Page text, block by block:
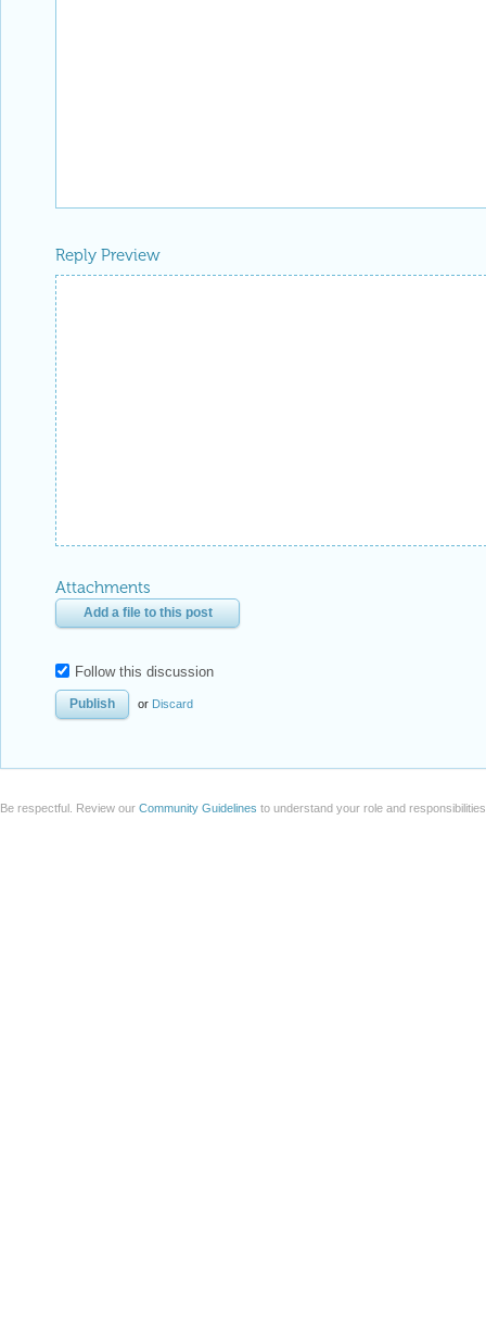
Reply Preview
Attachments
Add a file to this post
Follow this discussion
or Discard
Be respectful. Review our Community Guidelines to understand your role and